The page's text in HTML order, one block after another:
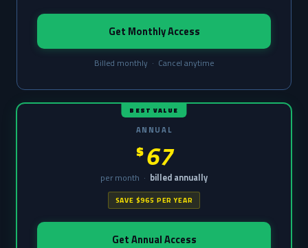
Get Monthly Access
Billed monthly · Cancel anytime
BEST VALUE
ANNUAL
$67
per month · billed annually
SAVE $965 PER YEAR
Get Annual Access